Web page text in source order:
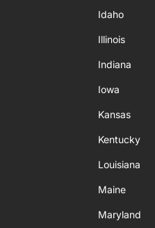
Idaho
Illinois
Indiana
Iowa
Kansas
Kentucky
Louisiana
Maine
Maryland